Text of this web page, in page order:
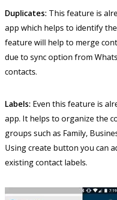
Duplicates: This feature is
app which helps to identify
feature will help to merge
due to sync option from
contacts.
Labels: Even this feature is
app. It helps to organize the
groups such as Family,
Using create button you can
existing contact labels.